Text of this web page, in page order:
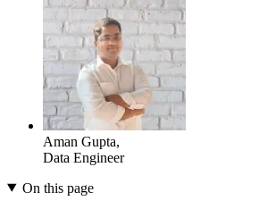
Aman Gupta,
Data Engineer
On this page